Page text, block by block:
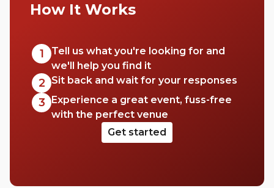
How It Works
1
Tell us what you're looking for and
we'll help you find it
2 Sit back and wait for your responses
3
Experience a great event, fuss-free
with the perfect venue
Get started